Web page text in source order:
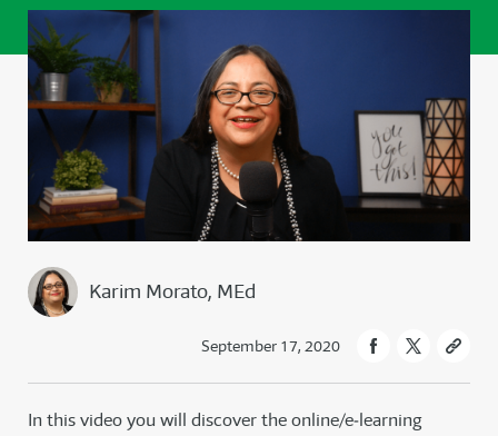
Karim Morato, MEd
September 17, 2020
In this video you will discover the online/e‑learning